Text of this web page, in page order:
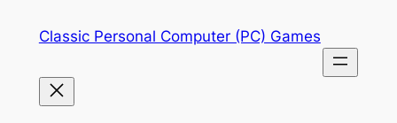
Classic Personal Computer (PC) Games